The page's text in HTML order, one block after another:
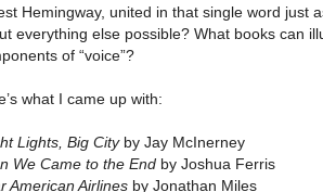
Hemingway, united in that single word just
everything else possible? What books can
of “voice”?
what I came up with:
Lights, Big Cityby Jay McInerney
We Came to the End by Joshua Ferris
American Airlines by Jonathan Miles